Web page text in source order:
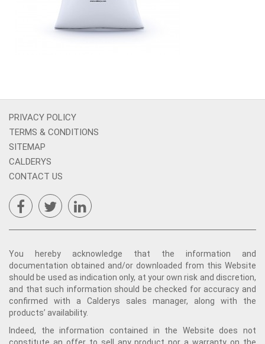
PRIVACY POLICY
TERMS & CONDITIONS
SITEMAP
CALDERYS
CONTACT US
You hereby acknowledge that the information and
documentation obtained and/or downloaded from this Website
should be used as indication only, at your own risk and discretion,
and that such information should be checked for accuracy and
confirmed with a Calderys sales manager, along with the
products’ availability.
Indeed, the information contained in the Website does not
constitute an offer to sell any product nor a warranty on the